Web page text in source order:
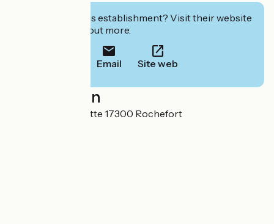
Interested in this establishment? Visit their website
to book or find out more.
Email Site web
Localisation
10 avenue La Fayette 17300 Rochefort